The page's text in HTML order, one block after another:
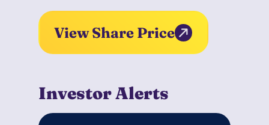
View Share Price
Investor Alerts